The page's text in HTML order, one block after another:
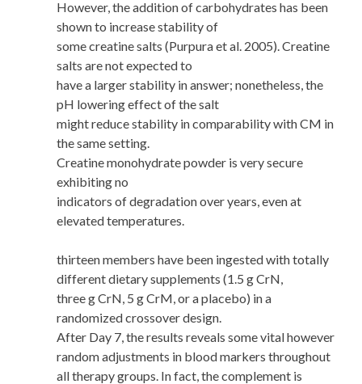
However, the addition of carbohydrates has been
shown to increase stability of
some creatine salts (Purpura et al. 2005). Creatine
salts are not expected to
have a larger stability in answer; nonetheless, the
pH lowering effect of the salt
might reduce stability in comparability with CM in
the same setting.
Creatine monohydrate powder is very secure
exhibiting no
indicators of degradation over years, even at
elevated temperatures.
thirteen members have been ingested with totally
different dietary supplements (1.5 g CrN,
three g CrN, 5 g CrM, or a placebo) in a
randomized crossover design.
After Day 7, the results reveals some vital however
random adjustments in blood markers throughout
all therapy groups. In fact, the complement is